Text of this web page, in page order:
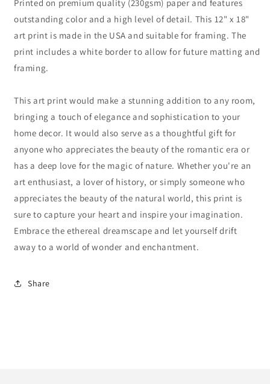
Printed on premium quality (230gsm) paper and features
outstanding color and a high level of detail. This 12" x 18"
art print is made in the USA and suitable for framing. The
print includes a white border to allow for future matting and
framing.
This art print would make a stunning addition to any room,
bringing a touch of elegance and sophistication to your
home decor. It would also serve as a thoughtful gift for
anyone who appreciates the beauty of the romantic era or
has a deep love for the magic of nature. Whether you're an
art enthusiast, a lover of history, or simply someone who
appreciates the beauty of the natural world, this print is
sure to capture your heart and inspire your imagination.
Embrace the ethereal dreamscape and let yourself drift
away to a world of wonder and enchantment.
Share